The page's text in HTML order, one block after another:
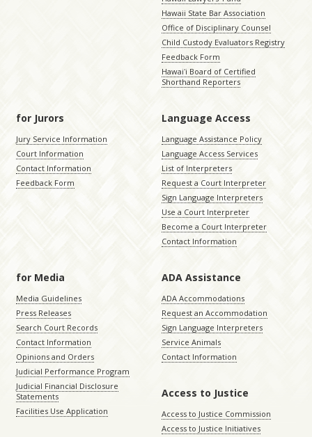
Hawaii State Bar Association
Office of Disciplinary Counsel
Child Custody Evaluators Registry
Feedback Form
Hawaiʻi Board of Certified
Shorthand Reporters
for Jurors
Jury Service Information
Court Information
Contact Information
Feedback Form
Language Access
Language Assistance Policy
Language Access Services
List of Interpreters
Request a Court Interpreter
Sign Language Interpreters
Use a Court Interpreter
Become a Court Interpreter
Contact Information
for Media
Media Guidelines
Press Releases
Search Court Records
Contact Information
Opinions and Orders
Judicial Performance Program
Judicial Financial Disclosure
Statements
Facilities Use Application
ADA Assistance
ADA Accommodations
Request an Accommodation
Sign Language Interpreters
Service Animals
Contact Information
Access to Justice
Access to Justice Commission
Access to Justice Initiatives